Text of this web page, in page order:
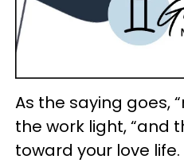
As the saying goes,
the work light, “and
toward your love life.